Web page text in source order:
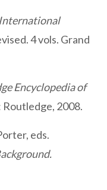
4 vols. Grand
Encyclopedia of
2008.
eds.